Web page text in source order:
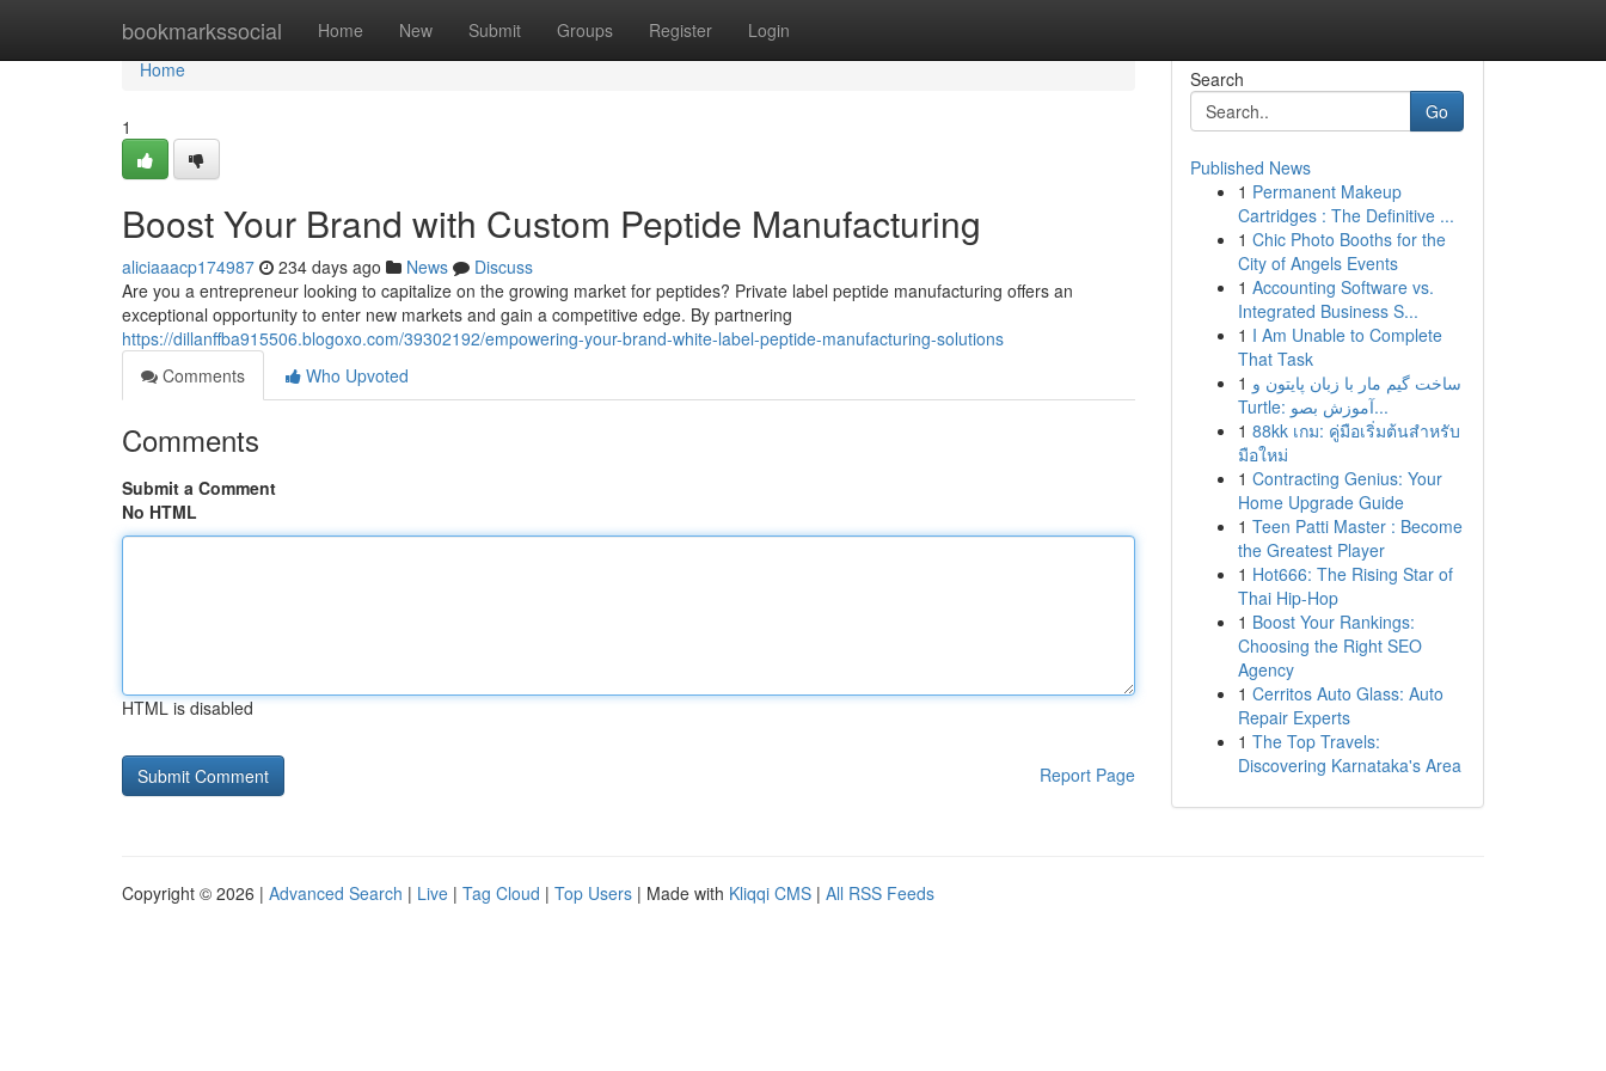
bookmarkssocial Home New Submit Groups Register Login
Home
Home
1
Boost Your Brand with Custom Peptide Manufacturing
aliciaaacp174987 234 days ago News
Discuss
Are you a entrepreneur looking to capitalize on the growing market for peptides? Private label peptide manufacturing offers an
exceptional opportunity to enter new markets and gain a competitive edge. By partnering
https://dillanffba915506.blogoxo.com/39302192/empowering-your-brand-white-label-peptide-manufacturing-solutions
Comments
Who Upvoted
Comments
Submit a Comment
No HTML
HTML is disabled
Report Page
Search
Go
Published News
1 Permanent Makeup
Cartridges : The Definitive ...
1 Chic Photo Booths for the
City of Angels Events
1 Accounting Software vs.
Integrated Business S...
1 I Am Unable to Complete
That Task
1 ساخت گیم مار با زبان پایتون و
Turtle: آموزش بصو...
1 88kk เกม: คู่มือเริ่มต้นสำหรับ
มือใหม่
1 Contracting Genius: Your
Home Upgrade Guide
1 Teen Patti Master : Become
the Greatest Player
1 Hot666: The Rising Star of
Thai Hip-Hop
1 Boost Your Rankings:
Choosing the Right SEO
Agency
1 Cerritos Auto Glass: Auto
Repair Experts
1 The Top Travels:
Discovering Karnataka's Area
Copyright © 2026 | Advanced Search | Live | Tag Cloud | Top Users | Made with Kliqqi CMS | All RSS Feeds